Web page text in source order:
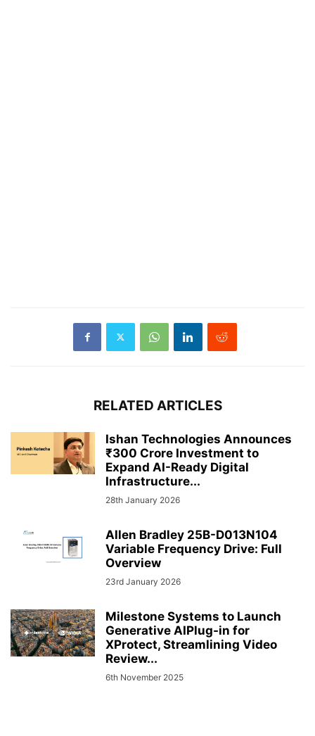
RELATED ARTICLES
Ishan Technologies Announces
₹300 Crore Investment to
Expand AI-Ready Digital
Infrastructure...
28th January 2026
Allen Bradley 25B-D013N104
Variable Frequency Drive: Full
Overview
23rd January 2026
Milestone Systems to Launch
Generative AIPlug-in for
XProtect, Streamlining Video
Review...
6th November 2025